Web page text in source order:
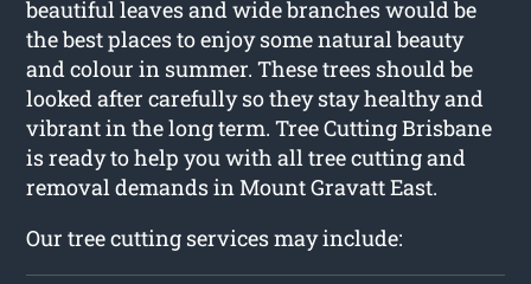
beautiful leaves and wide branches would be
the best places to enjoy some natural beauty
and colour in summer. These trees should be
looked after carefully so they stay healthy and
vibrant in the long term. Tree Cutting Brisbane
is ready to help you with all tree cutting and
removal demands in Mount Gravatt East.
Our tree cutting services may include: